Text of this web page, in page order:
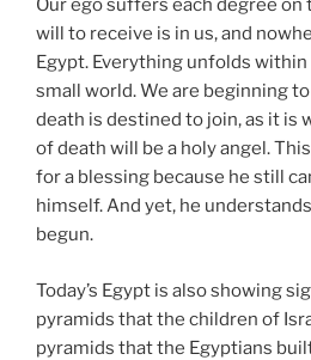
Our ego suffers each degree on
will to receive is in us, and
Egypt. Everything unfolds within
small world. We are beginning
death is destined to join, as it is
of death will be a holy angel.
for a blessing because he still
himself. And yet, he
begun.
Today’s Egypt is also showing
pyramids that the children of
pyramids that the Egyptians